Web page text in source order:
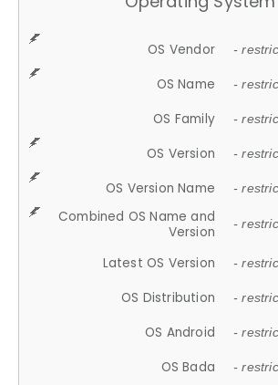
OS Vendor -
OS Name -
OS Family -
OS Version -
OS Version Name -
Combined OS Name and
Version
-
Latest OS Version -
OS Distribution -
OS Android -
OS Bada -